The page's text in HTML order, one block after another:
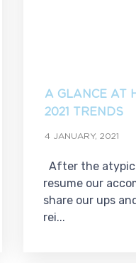
A GLANCE AT
2021 TRENDS
4 JANUARY, 2021
After the
resume our
share our ups
rei...